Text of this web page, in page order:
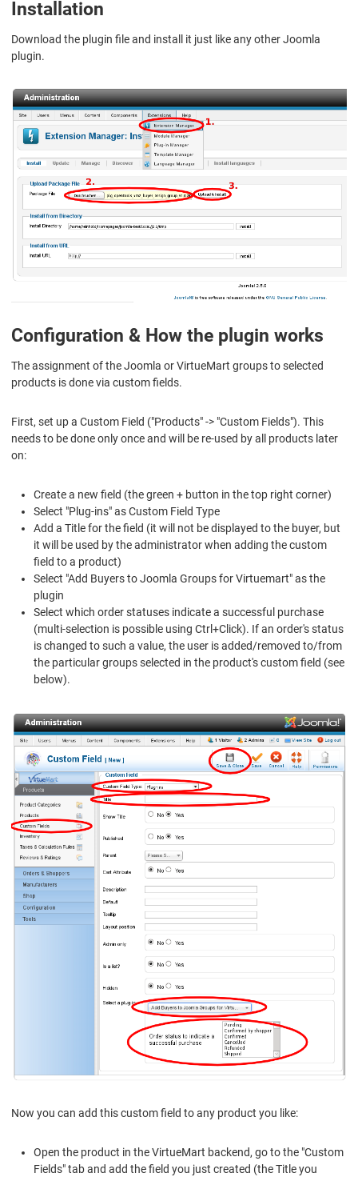
Installation
Download the plugin file and install it just like any other Joomla
plugin.
Configuration & How the plugin works
The assignment of the Joomla or VirtueMart groups to selected
products is done via custom fields.
First, set up a Custom Field ("Products" -> "Custom Fields"). This
needs to be done only once and will be re-used by all products later
on:
Create a new field (the green + button in the top right corner)
Select "Plug-ins" as Custom Field Type
Add a Title for the field (it will not be displayed to the buyer, but
it will be used by the administrator when adding the custom
field to a product)
Select "Add Buyers to Joomla Groups for Virtuemart" as the
plugin
Select which order statuses indicate a successful purchase
(multi-selection is possible using Ctrl+Click). If an order's status
is changed to such a value, the user is added/removed to/from
the particular groups selected in the product's custom field (see
below).
Now you can add this custom field to any product you like:
Open the product in the VirtueMart backend, go to the "Custom
Fields" tab and add the field you just created (the Title you